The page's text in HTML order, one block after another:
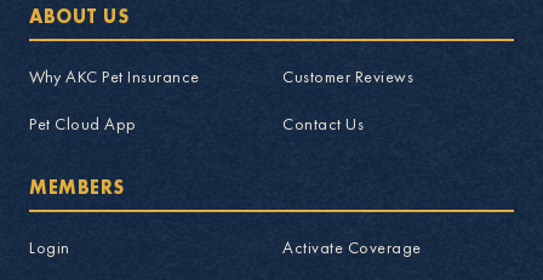
ABOUT US
Why AKC Pet Insurance Customer Reviews
Pet Cloud App Contact Us
MEMBERS
Login Activate Coverage